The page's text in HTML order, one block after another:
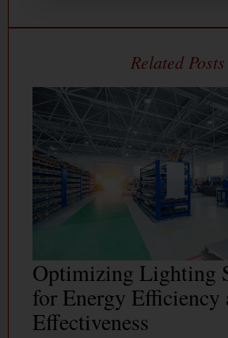
Optimizing Lighting
for Energy Efficiency
Effectiveness